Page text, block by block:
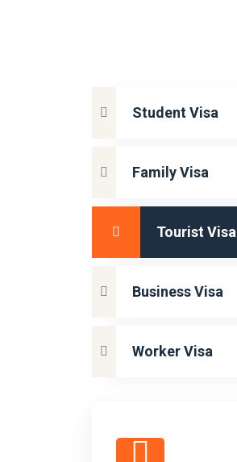
Student Visa
Family Visa
Tourist Visa
Business Visa
Worker Visa